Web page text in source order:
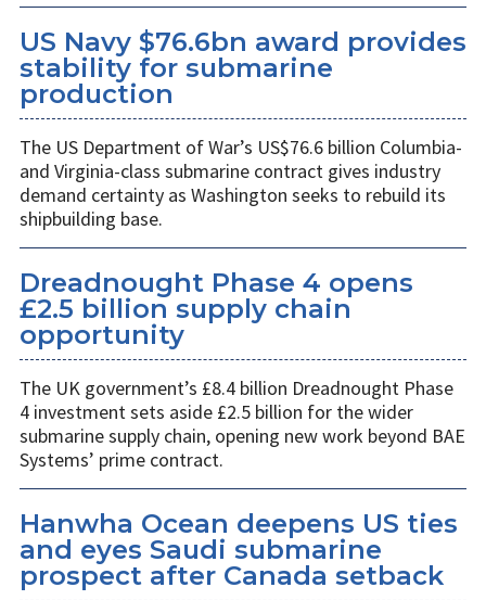
US Navy $76.6bn award provides
stability for submarine
production
The US Department of War’s US$76.6 billion Columbia-
and Virginia-class submarine contract gives industry
demand certainty as Washington seeks to rebuild its
shipbuilding base.
Dreadnought Phase 4 opens
£2.5 billion supply chain
opportunity
The UK government’s £8.4 billion Dreadnought Phase
4 investment sets aside £2.5 billion for the wider
submarine supply chain, opening new work beyond BAE
Systems’ prime contract.
Hanwha Ocean deepens US ties
and eyes Saudi submarine
prospect after Canada setback